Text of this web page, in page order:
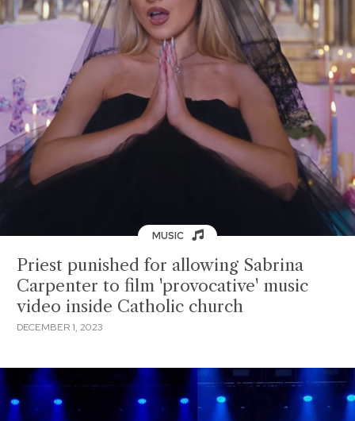
MUSIC
Priest punished for allowing Sabrina
Carpenter to film 'provocative' music
video inside Catholic church
DECEMBER 1, 2023